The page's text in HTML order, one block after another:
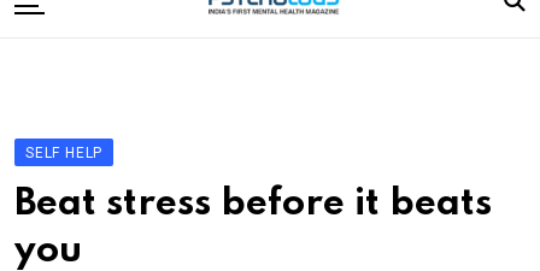
to
Editorial Board
Subscribe Magazine
SELF HELP
Beat stress before it beats
you